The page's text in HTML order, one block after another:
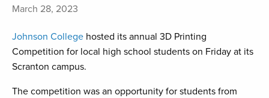
March 28, 2023
Johnson College hosted its annual 3D Printing
Competition for local high school students on Friday at its
Scranton campus.
The competition was an opportunity for students from